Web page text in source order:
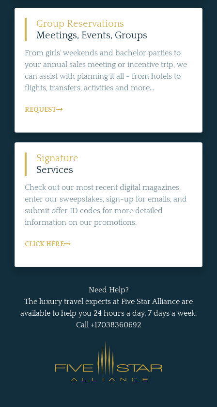
Group Reservations
Meetings, Events, Groups
From girls' weekends and bachelor parties to
your annual sales meeting or incentive trip, we
can assist with planning it all - from hotels to
flights, transfers, activities and more...
REQUEST
Signature
Services
Check out our most recent digital magazines,
enter our sweepstakes, sign-up for emails, and
submit offer ID codes for more detailed
information on our promotions.
CLICK HERE
Need Help?
The luxury travel experts at Five Star Alliance are
available to help you 24 hours a day, 7 days a week.
Call +17038360692